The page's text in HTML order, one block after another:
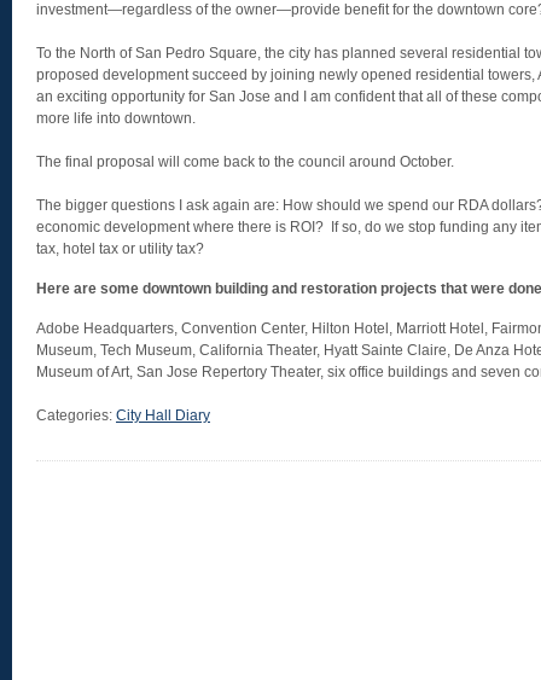
investment—regardless of the owner—provide benefit for the downtown
To the North of San Pedro Square, the city has planned several residential
proposed development succeed by joining newly opened residential towers,
an exciting opportunity for San Jose and I am confident that all of these
more life into downtown.
The final proposal will come back to the council around October.
The bigger questions I ask again are: How should we spend our RDA
economic development where there is ROI? If so, do we stop funding any
tax, hotel tax or utility tax?
Here are some downtown building and restoration projects that were
Adobe Headquarters, Convention Center, Hilton Hotel, Marriott Hotel,
Museum, Tech Museum, California Theater, Hyatt Sainte Claire, De Anza
Museum of Art, San Jose Repertory Theater, six office buildings and seven
Categories: City Hall Diary